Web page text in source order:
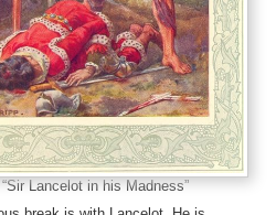
Lancelot in his Madness”